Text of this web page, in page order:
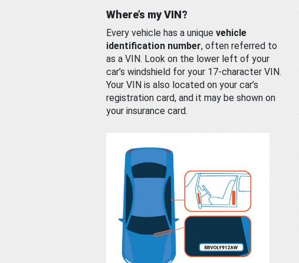
Where’s my VIN?
Every vehicle has a unique vehicle
identification number, often referred to
as a VIN. Look on the lower left of your
car’s windshield for your 17-character VIN.
Your VIN is also located on your car’s
registration card, and it may be shown on
your insurance card.